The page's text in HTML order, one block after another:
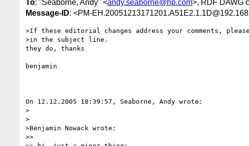
To: "Seaborne, Andy" <andy.seaborne@hp.com>, RDF DAWG
Message-ID: <PM-
>If these editorial changes address your comments,
>in the subject line.
they do, thanks
benjamin
On 12.12.2005 18:39:57, Seaborne, Andy wrote:
>
>
>Benjamin Nowack wrote:
>>